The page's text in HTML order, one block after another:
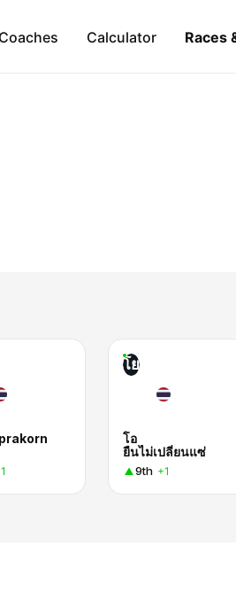
Calculator Races
โย
โอ
ยืนไม่เปลี่ยนแซ่
9th +1